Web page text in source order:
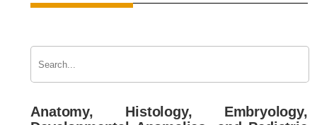
Anatomy, Histology, Embryology,